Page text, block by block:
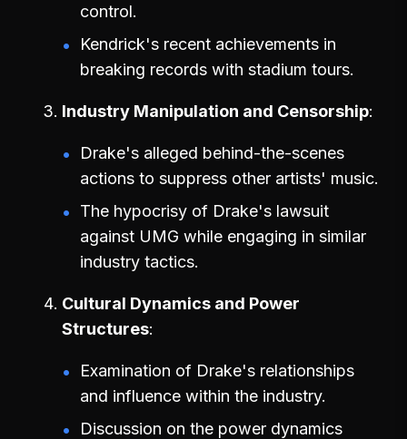
control.
Kendrick's recent achievements in
breaking records with stadium tours.
Industry Manipulation and Censorship
Drake's alleged behind-the-scenes
actions to suppress other artists' music.
The hypocrisy of Drake's lawsuit
against UMG while engaging in similar
industry tactics.
Cultural Dynamics and Power
Structures
Examination of Drake's relationships
and influence within the industry.
Discussion on the power dynamics